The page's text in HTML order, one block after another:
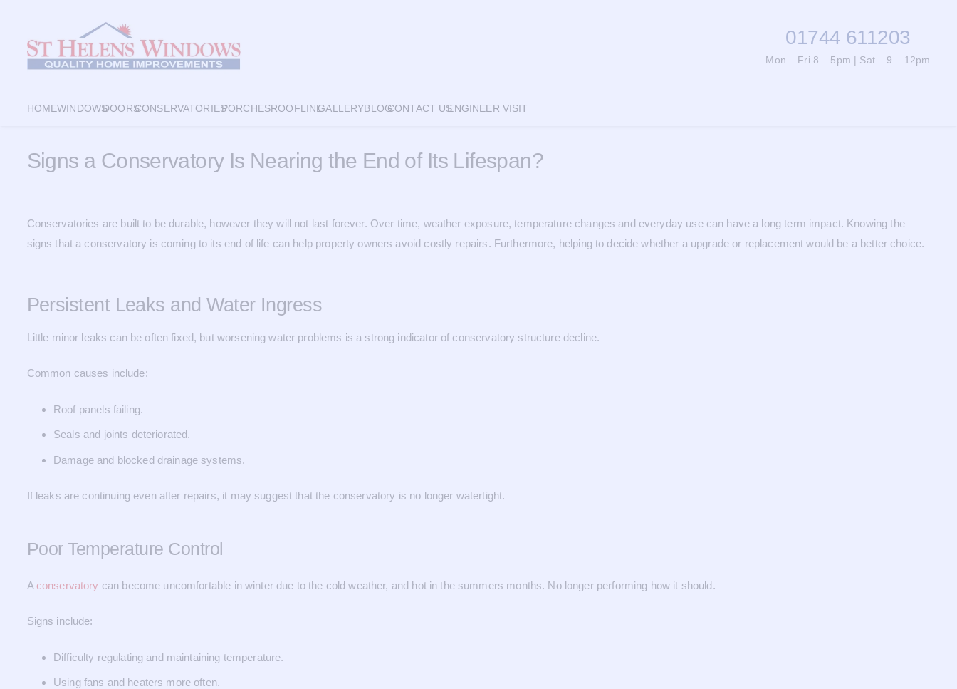
01744 611203
Mon – Fri 8 – 5pm | Sat – 9 – 12pm
HOMEWINDOWSDOORSCONSERVATORIESPORCHESROOFLINEGALLERYBLOGCONTACT USENGINEER VISIT
Signs a Conservatory Is Nearing the End of Its Lifespan?
Conservatories are built to be durable, however they will not last forever. Over time, weather exposure, temperature changes and everyday use can have a long term impact. Knowing the
signs that a conservatory is coming to its end of life can help property owners avoid costly repairs. Furthermore, helping to decide whether a upgrade or replacement would be a better choice.
Persistent Leaks and Water Ingress
Little minor leaks can be often fixed, but worsening water problems is a strong indicator of conservatory structure decline.
Common causes include:
Roof panels failing.
Seals and joints deteriorated.
Damage and blocked drainage systems.
If leaks are continuing even after repairs, it may suggest that the conservatory is no longer watertight.
Poor Temperature Control
A conservatory can become uncomfortable in winter due to the cold weather, and hot in the summers months. No longer performing how it should.
Signs include:
Difficulty regulating and maintaining temperature.
Using fans and heaters more often.